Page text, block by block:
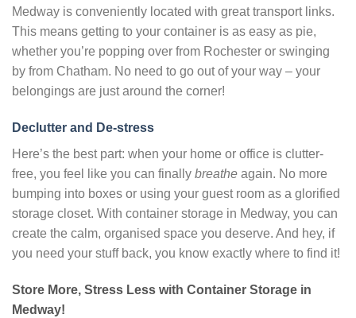
Medway is conveniently located with great transport links.
This means getting to your container is as easy as pie,
whether you’re popping over from Rochester or swinging
by from Chatham. No need to go out of your way – your
belongings are just around the corner!
Declutter and De-stress
Here’s the best part: when your home or office is clutter-
free, you feel like you can finally breathe again. No more
bumping into boxes or using your guest room as a glorified
storage closet. With container storage in Medway, you can
create the calm, organised space you deserve. And hey, if
you need your stuff back, you know exactly where to find it!
Store More, Stress Less with Container Storage in
Medway!